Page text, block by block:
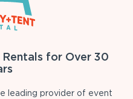
for Over 30
leading provider of event